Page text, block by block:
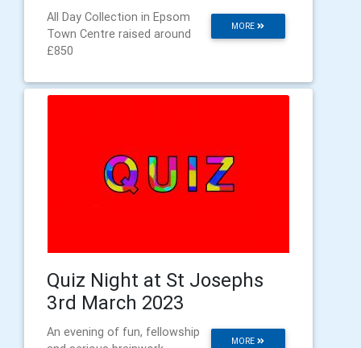
MORE
All Day Collection in Epsom
Town Centre raised around
£850
Quiz Night at St Josephs
3rd March 2023
MORE
An evening of fun, fellowship